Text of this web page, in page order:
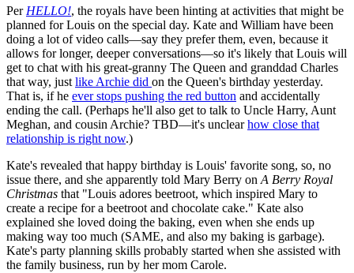
Per HELLO!, the royals have been hinting at activities that might be
planned for Louis on the special day. Kate and William have been
doing a lot of video calls—say they prefer them, even, because it
allows for longer, deeper conversations—so it's likely that Louis will
get to chat with his great-granny The Queen and granddad Charles
that way, just like Archie did on the Queen's birthday yesterday.
That is, if he ever stops pushing the red button and accidentally
ending the call. (Perhaps he'll also get to talk to Uncle Harry, Aunt
Meghan, and cousin Archie? TBD—it's unclearhow close that
relationship is right now.)
Kate's revealed that happy birthday is Louis' favorite song, so, no
issue there, and she apparently told Mary Berry on A Berry Royal
Christmas that "Louis adores beetroot, which inspired Mary to
create a recipe for a beetroot and chocolate cake." Kate also
explained she loved doing the baking, even when she ends up
making way too much (SAME, and also my baking is garbage).
Kate's party planning skills probably started when she assisted with
the family business, run by her mom Carole.